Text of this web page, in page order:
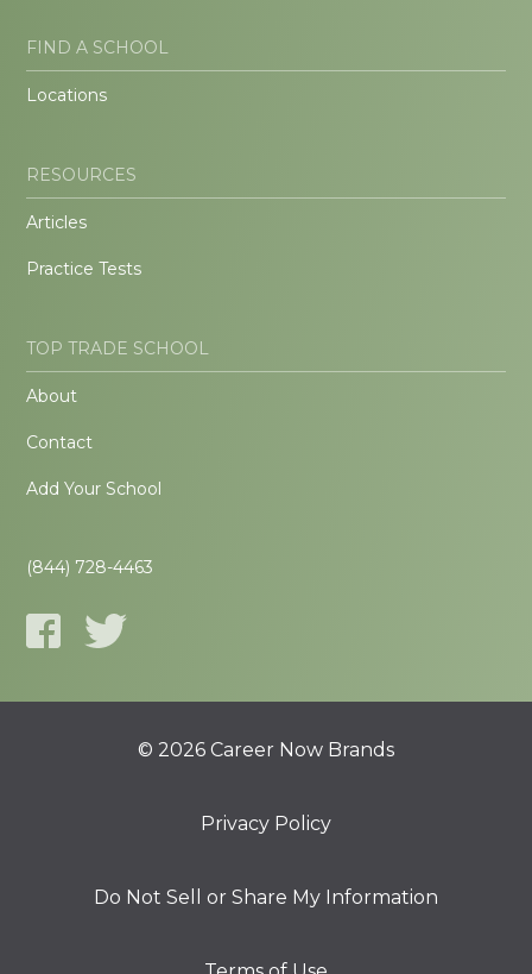
FIND A SCHOOL
Locations
RESOURCES
Articles
Practice Tests
TOP TRADE SCHOOL
About
Contact
Add Your School
(844) 728-4463
© 2026 Career Now Brands
Privacy Policy
Do Not Sell or Share My Information